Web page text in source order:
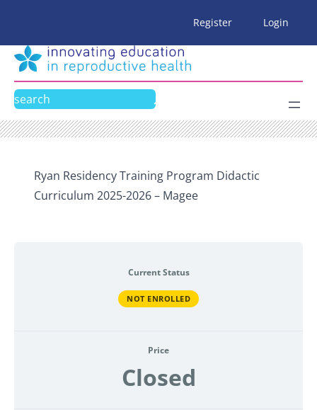
content
Register Login
Search
Ryan Residency Training Program Didactic
Curriculum 2025-2026 – Magee
Current Status
NOT ENROLLED
Price
Closed